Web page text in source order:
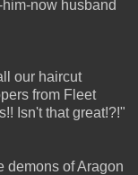
now husband
our haircut
from Fleet
Isn't that great!?!"
demons of Aragon